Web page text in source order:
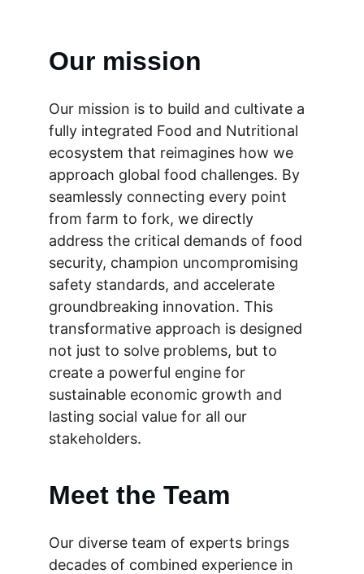
Our mission
Our mission is to build and cultivate a
fully integrated Food and Nutritional
ecosystem that reimagines how we
approach global food challenges. By
seamlessly connecting every point
from farm to fork, we directly
address the critical demands of food
security, champion uncompromising
safety standards, and accelerate
groundbreaking innovation. This
transformative approach is designed
not just to solve problems, but to
create a powerful engine for
sustainable economic growth and
lasting social value for all our
stakeholders.
Meet the Team
Our diverse team of experts brings
decades of combined experience in